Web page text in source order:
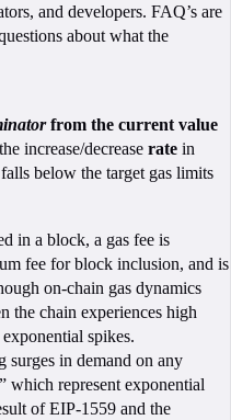
and developers. FAQ’s are
about what the
from the current value
increase/decrease rate in
below the target gas limits
in a block, a gas fee is
fee for block inclusion, and is
on-chain gas dynamics
the chain experiences high
spikes.
surges in demand on any
which represent exponential
of EIP-1559 and the